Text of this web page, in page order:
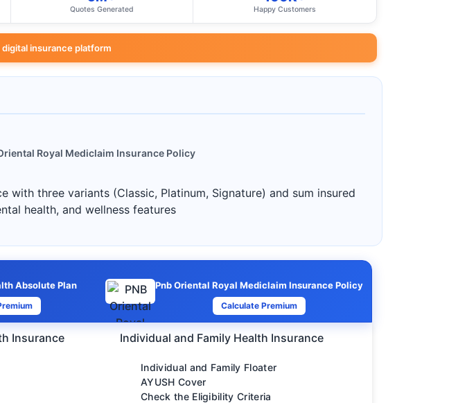
Quotes Generated Happy Customers
digital insurance platform
Royal Mediclaim Insurance Policy
with three variants (Classic, Platinum, Signature) and sum insured
health, and wellness features
Absolute Plan Pnb Oriental Royal Mediclaim Insurance Policy
Calculate Premium
Insurance Individual and Family Health Insurance
Individual and Family Floater
AYUSH Cover
Check the Eligibility Criteria